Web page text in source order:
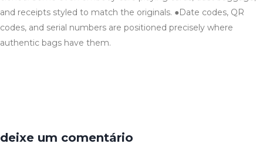
and receipts styled to match the originals. ●Date codes, QR
codes, and serial numbers are positioned precisely where
authentic bags have them.
deixe um comentário